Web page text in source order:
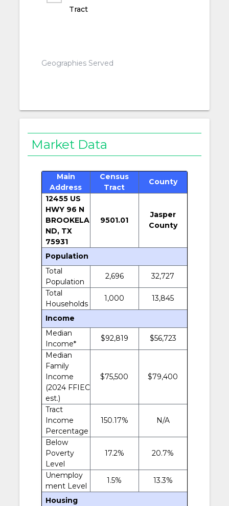
Tract
Geographies Served
Market Data
Main
Address
Census
Tract
County
12455 US
HWY 96 N
BROOKELA
ND, TX
75931
9501.01
Jasper
County
Population
Total
Population
2,696
32,727
Total
Households
1,000 13,845
Income
Median
Income*
$92,819
$56,723
Median
Family
Income
(2024 FFIEC
est.)
$75,500 $79,400
Tract
Income
Percentage
150.17% N/A
Below
Poverty
Level
17.2% 20.7%
Unemploy
ment Level
1.5% 13.3%
Housing